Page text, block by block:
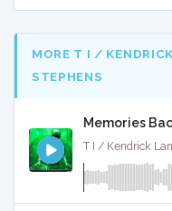
MORE T I /
STEPHENS
Memories